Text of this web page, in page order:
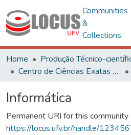
Communities
&
Collections
Home
Produção Técnico-
Centro de Ciências Exatas e Tecnológicas
Informática
Permanent URI for this community
https://locus.ufv.br/handle/